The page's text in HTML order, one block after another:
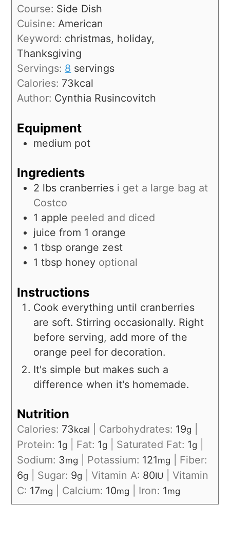
Course: Side Dish
Cuisine:American
Keyword: christmas, holiday,
Thanksgiving
Servings: 8 servings
Calories: 73kcal
Author: Cynthia Rusincovitch
Equipment
medium pot
Ingredients
2 lbs cranberries i get a large bag at
Costco
1 apple peeled and diced
juice from 1 orange
1 tbsp orange zest
1 tbsp honey optional
Instructions
Cook everything until cranberries
are soft. Stirring occasionally. Right
before serving, add more of the
orange peel for decoration.
It's simple but makes such a
difference when it's homemade.
Nutrition
Calories: 73kcal Carbohydrates: 19g
Protein: 1g Fat: 1g Saturated Fat: 1g
Sodium: 3mg Potassium: 121mg
Fiber:
6g Sugar: 9g Vitamin A: 80IU
Vitamin
C: 17mg Calcium: 10mg Iron: 1mg